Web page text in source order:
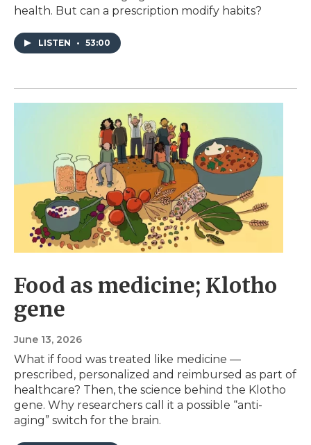
health. But can a prescription modify habits?
LISTEN • 53:00
Food as medicine; Klotho
gene
June 13, 2026
What if food was treated like medicine —
prescribed, personalized and reimbursed as part of
healthcare? Then, the science behind the Klotho
gene. Why researchers call it a possible “anti-
aging” switch for the brain.